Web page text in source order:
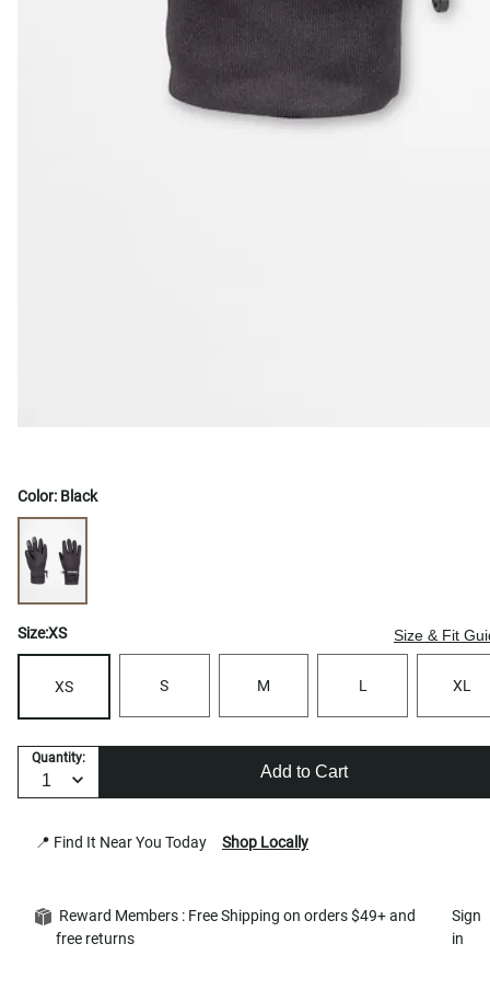
Color: Black
Size & Fit
Size:XS
XS S M L XL
Quantity:
Add to Cart
📍 Find It Near You Today Shop Locally
Reward Members : Free Shipping on orders $49+ and
free returns
Sign
in